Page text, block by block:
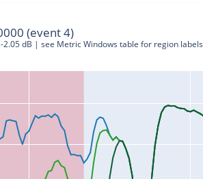
(event 4)
dB | see Metric Windows table for region labels